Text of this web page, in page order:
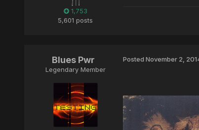
1,753
5,601 posts
Blues Pwr
Legendary Member
Posted November 2,